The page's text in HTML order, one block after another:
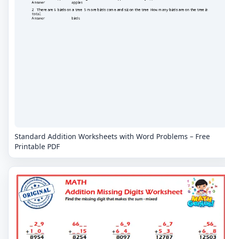
Standard Addition Worksheets with Word Problems – Free
Printable PDF